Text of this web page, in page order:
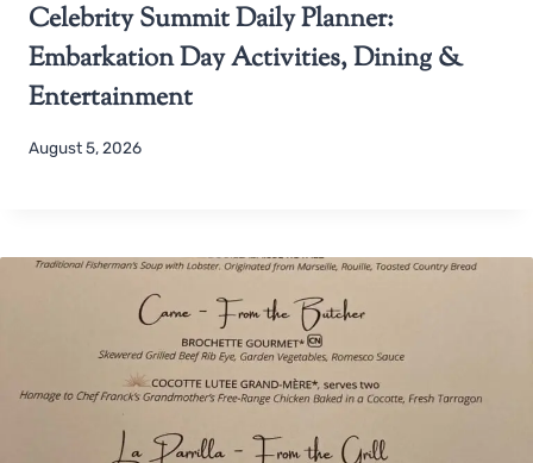
Celebrity Summit Daily Planner:
Embarkation Day Activities, Dining &
Entertainment
August 5, 2026